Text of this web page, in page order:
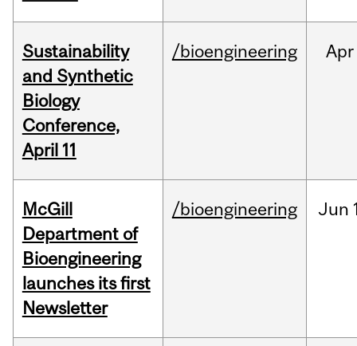
Sustainability
and Synthetic
Biology
Conference,
April 11
/bioengineering Apr
McGill
Department of
Bioengineering
launches its first
Newsletter
/bioengineering Jun